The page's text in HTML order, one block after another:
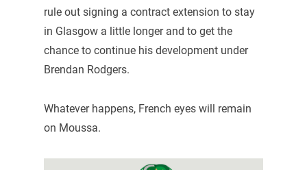
rule out signing a contract extension to stay
in Glasgow a little longer and to get the
chance to continue his development under
Brendan Rodgers.
Whatever happens, French eyes will remain
on Moussa.